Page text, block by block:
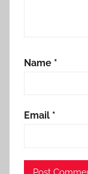
Name *
Email *